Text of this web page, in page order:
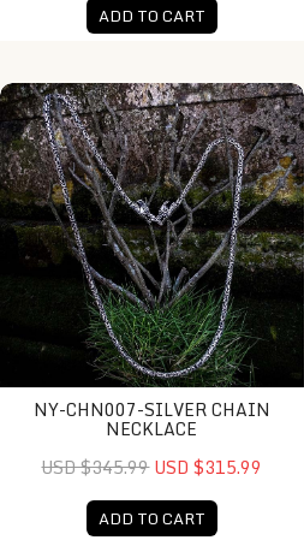
ADD TO CART
NY-CHN007-Silver Chain Necklace
NY-CHN007-SILVER CHAIN
NECKLACE
USD $345.99USD $315.99
ADD TO CART